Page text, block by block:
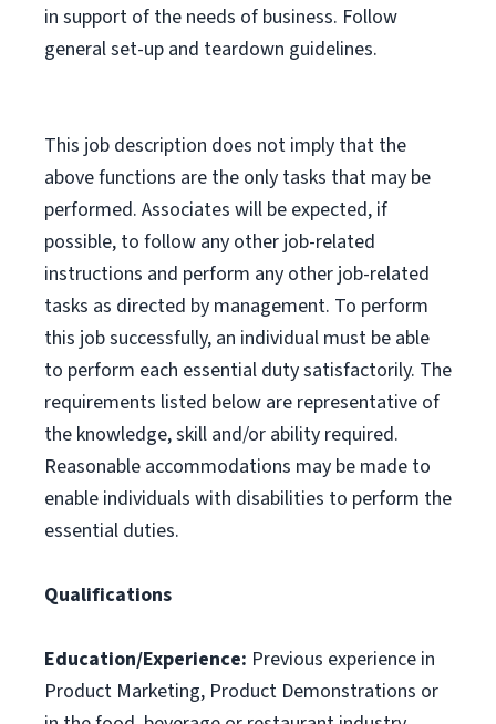
in support of the needs of business. Follow
general set-up and teardown guidelines.
This job description does not imply that the
above functions are the only tasks that may be
performed. Associates will be expected, if
possible, to follow any other job-related
instructions and perform any other job-related
tasks as directed by management. To perform
this job successfully, an individual must be able
to perform each essential duty satisfactorily. The
requirements listed below are representative of
the knowledge, skill and/or ability required.
Reasonable accommodations may be made to
enable individuals with disabilities to perform the
essential duties.
Qualifications
Education/Experience: Previous experience in
Product Marketing, Product Demonstrations or